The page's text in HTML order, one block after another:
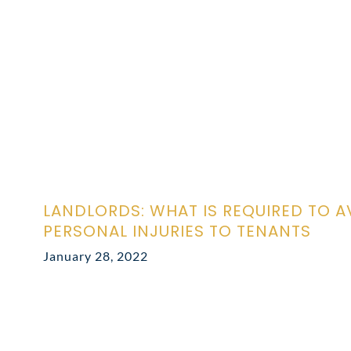
LANDLORDS: WHAT IS REQUIRED TO
PERSONAL INJURIES TO TENANTS
January 28, 2022